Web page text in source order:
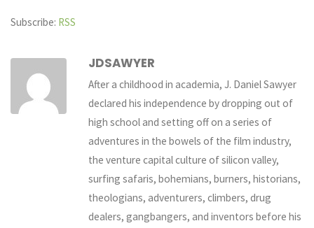
Subscribe: RSS
JDSAWYER
After a childhood in academia, J. Daniel Sawyer
declared his independence by dropping out of
high school and setting off on a series of
adventures in the bowels of the film industry,
the venture capital culture of silicon valley,
surfing safaris, bohemians, burners, historians,
theologians, adventurers, climbers, drug
dealers, gangbangers, and inventors before his